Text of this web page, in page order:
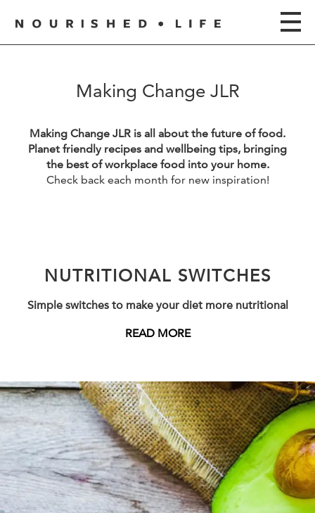
Making Change JLR
Making Change JLR is all about the future of food.
Planet friendly recipes and wellbeing tips, bringing
the best of workplace food into your home.
Check back each month for new inspiration!
NUTRITIONAL SWITCHES
Simple switches to make your diet more nutritional
READ MORE